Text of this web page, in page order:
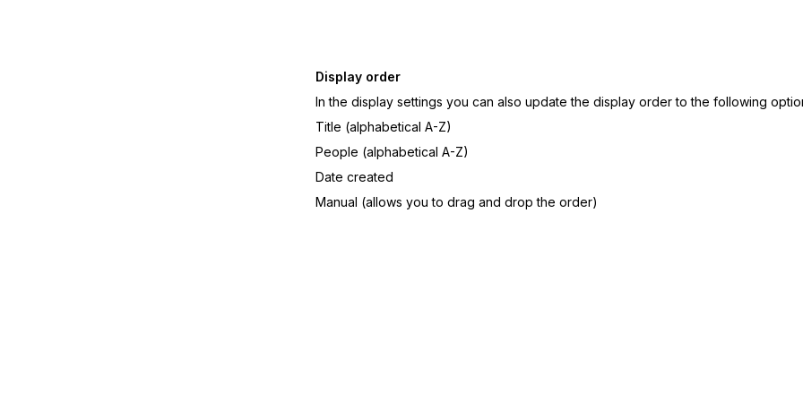
Display order
In the display settings you can also update the display order to the following
Title (alphabetical A-Z)
People (alphabetical A-Z)
Date created
Manual (allows you to drag and drop the order)